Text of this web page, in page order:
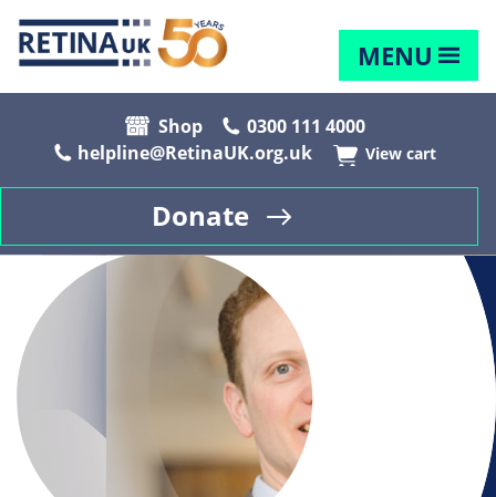
MENU
Shop
0300 111 4000
helpline@RetinaUK.org.uk
View cart
Donate